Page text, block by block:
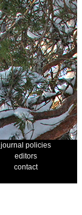
journal policies
editors
contact